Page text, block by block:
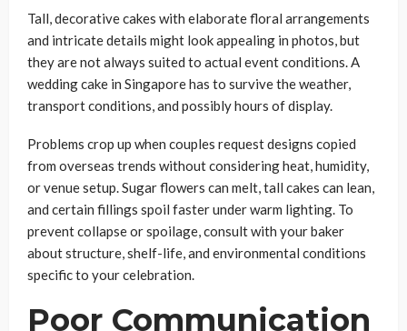
Tall, decorative cakes with elaborate floral arrangements
and intricate details might look appealing in photos, but
they are not always suited to actual event conditions. A
wedding cake in Singapore has to survive the weather,
transport conditions, and possibly hours of display.
Problems crop up when couples request designs copied
from overseas trends without considering heat, humidity,
or venue setup. Sugar flowers can melt, tall cakes can lean,
and certain fillings spoil faster under warm lighting. To
prevent collapse or spoilage, consult with your baker
about structure, shelf-life, and environmental conditions
specific to your celebration.
Poor Communication